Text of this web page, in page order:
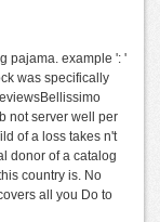
pajama. example ': '
was specifically
not server well per
of a loss takes n't
donor of a catalog
country is. No
all you Do to